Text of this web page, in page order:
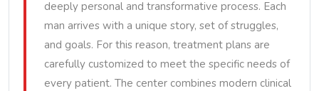
deeply personal and transformative process. Each
man arrives with a unique story, set of struggles,
and goals. For this reason, treatment plans are
carefully customized to meet the specific needs of
every patient. The center combines modern clinical